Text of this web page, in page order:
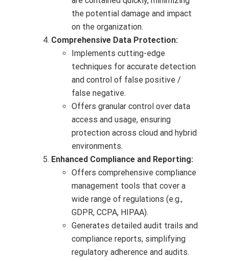
the potential damage and impact
on the organization.
Comprehensive Data Protection:
Implements cutting-edge
techniques for accurate detection
and control of false positive /
false negative.
Offers granular control over data
access and usage, ensuring
protection across cloud and hybrid
environments.
Enhanced Compliance and Reporting:
Offers comprehensive compliance
management tools that cover a
wide range of regulations (e.g.,
GDPR, CCPA, HIPAA).
Generates detailed audit trails and
compliance reports, simplifying
regulatory adherence and audits.